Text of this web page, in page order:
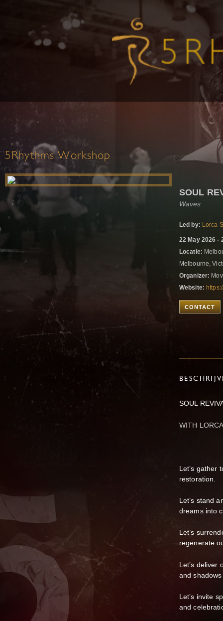
5Rhythms Workshop
SOUL
Waves
Led by: Lorca
22 May 2026 -
Locatie:
Melbourne,
Organizer:
Website:
CONTACT
SOUL
WITH
Let’s gather
restoration.
Let’s stand
dreams into
Let’s
regenerate
Let’s deliver
and
Let’s invite
and